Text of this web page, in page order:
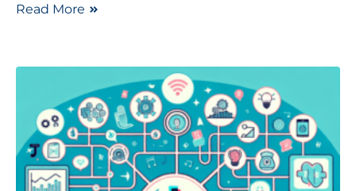
Read More